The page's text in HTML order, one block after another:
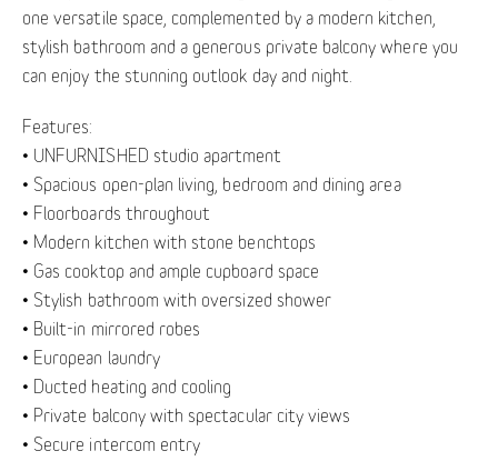
one versatile space, complemented by a modern kitchen,
stylish bathroom and a generous private balcony where you
can enjoy the stunning outlook day and night.
Features:
• UNFURNISHED studio apartment
• Spacious open-plan living, bedroom and dining area
• Floorboards throughout
• Modern kitchen with stone benchtops
• Gas cooktop and ample cupboard space
• Stylish bathroom with oversized shower
• Built-in mirrored robes
• European laundry
• Ducted heating and cooling
• Private balcony with spectacular city views
• Secure intercom entry